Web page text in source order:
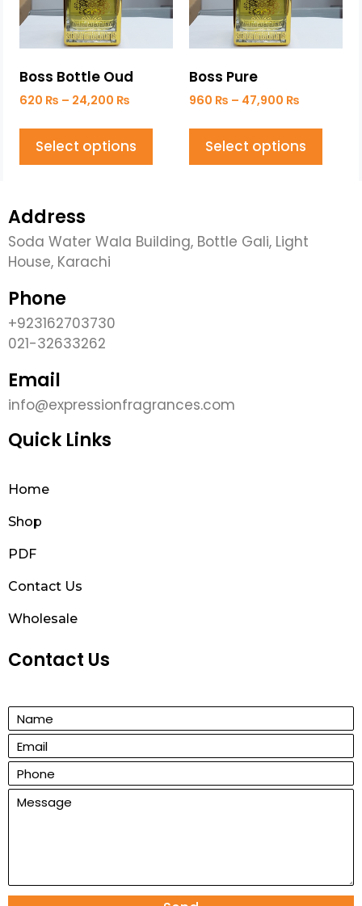
Boss Bottle Oud
620 ₨ – 24,200 ₨
Select options
Boss Pure
960 ₨ – 47,900 ₨
Select options
Address
Soda Water Wala Building, Bottle Gali, Light
House, Karachi
Phone
+923162703730
021-32633262
Email
info@expressionfragrances.com
Quick Links
Home
Shop
PDF
Contact Us
Wholesale
Contact Us